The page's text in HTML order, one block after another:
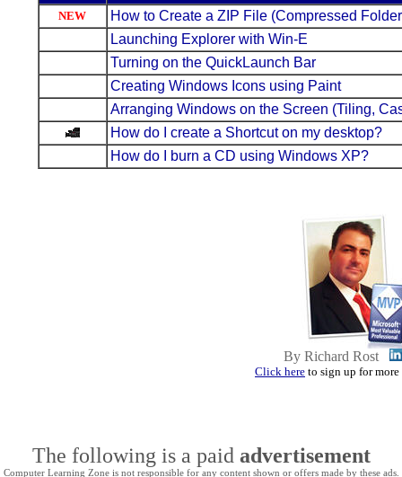
NEW
How to Create a ZIP File (Compressed
Launching Explorer with Win-E
Turning on the QuickLaunch Bar
Creating Windows Icons using Paint
Arranging Windows on the Screen (Tiling,
How do I create a Shortcut on my desktop?
How do I burn a CD using Windows XP?
By Richard Rost
Click here to sign up for more
The following is a paid advertisement
Computer Learning Zone is not responsible for any content shown or offers made by these ads.